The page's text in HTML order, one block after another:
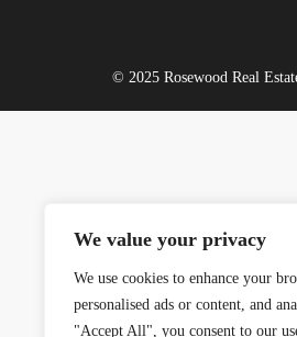
We value your privacy
We use cookies to enhance your
personalised ads or content, and
"Accept All", you consent to our
© 2025 Rosewood Real